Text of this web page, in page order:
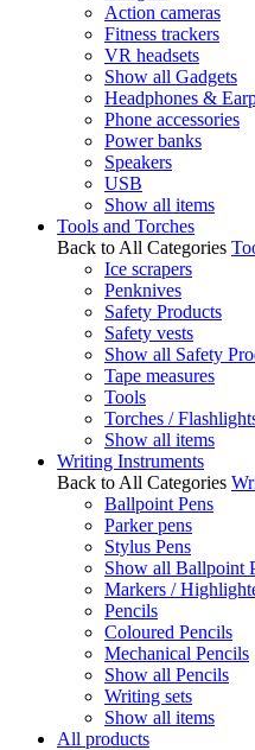
Action cameras
Fitness trackers
VR headsets
Show all Gadgets
Headphones &
Phone accessories
Power banks
Speakers
USB
Show all items
Tools and Torches
Back to All Categories
Ice scrapers
Penknives
Safety Products
Safety vests
Show all Safety
Tape measures
Tools
Torches /
Show all items
Writing Instruments
Back to All Categories
Ballpoint Pens
Parker pens
Stylus Pens
Show all Ballpoint
Markers /
Pencils
Coloured Pencils
Mechanical Pencils
Show all Pencils
Writing sets
Show all items
All products